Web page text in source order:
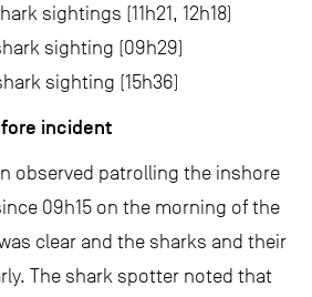
sightings (11h21, 12h18)
sighting (09h29)
sighting (15h36)
incident
observed patrolling the inshore
09h15 on the morning of the
clear and the sharks and their
The shark spotter noted that